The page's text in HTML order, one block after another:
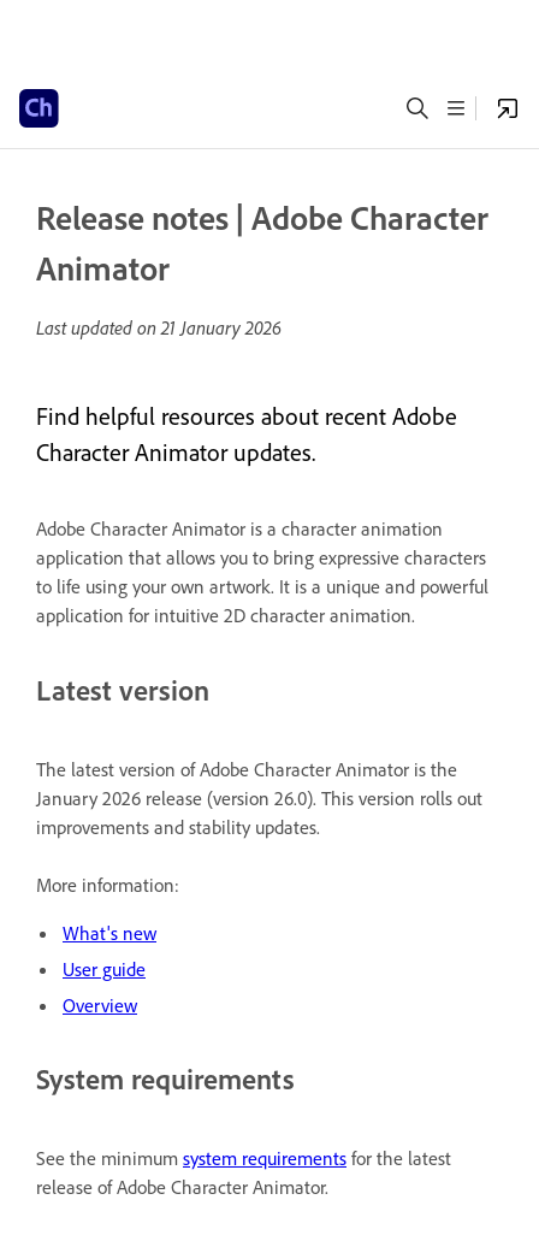
Release notes | Adobe Character
Animator
Last updated on21 January 2026
Find helpful resources about recent Adobe
Character Animator updates.
Adobe Character Animator is a character animation
application that allows you to bring expressive characters
to life using your own artwork. It is a unique and powerful
application for intuitive 2D character animation.
Latest version
The latest version of Adobe Character Animator is the
January 2026 release (version 26.0). This version rolls out
improvements and stability updates.
More information:
What's new
User guide
Overview
System requirements
See the minimum system requirements for the latest
release of Adobe Character Animator.